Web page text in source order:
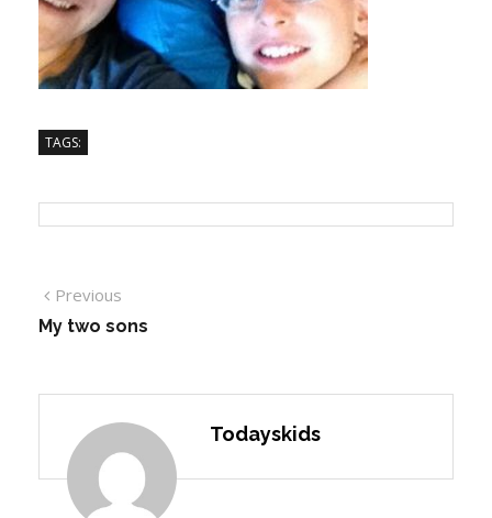
TAGS:
Previous
My two sons
Todayskids